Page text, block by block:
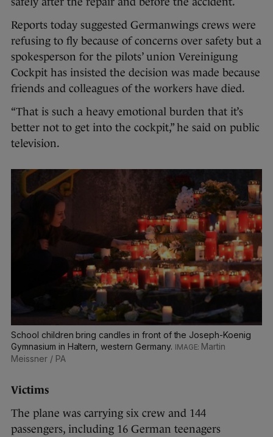
Reports today suggested Germanwings crews were
refusing to fly because of concerns over safety but a
spokesperson for the pilots’ union Vereinigung
Cockpit has insisted the decision was made because
friends and colleagues of the workers have died.
“That is such a heavy emotional burden that it’s
better not to get into the cockpit,” he said on public
television.
School children bring candles in front of the Joseph-Koenig
Gymnasium in Haltern, western Germany.
Martin
Meissner / PA
Victims
The plane was carrying six crew and 144
passengers, including 16 German teenagers